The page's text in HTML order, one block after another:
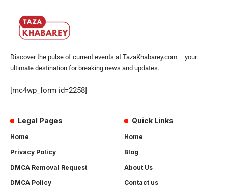
Discover the pulse of current events at TazaKhabarey.com – your
ultimate destination for breaking news and updates.
[mc4wp_form id=2258]
Legal Pages
Home
Privacy Policy
DMCA Removal Request
DMCA Policy
Quick Links
Home
Blog
About Us
Contact us